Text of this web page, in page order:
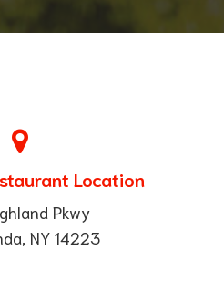
Location
Pkwy
NY 14223